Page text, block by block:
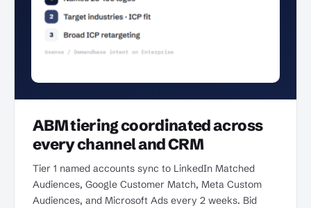
ABM tiering coordinated across
every channel and CRM
Tier 1 named accounts sync to LinkedIn Matched
Audiences, Google Customer Match, Meta Custom
Audiences, and Microsoft Ads every 2 weeks. Bid